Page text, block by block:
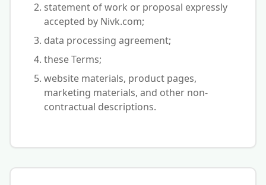
statement of work or proposal expressly
accepted by Nivk.com;
data processing agreement;
these Terms;
website materials, product pages,
marketing materials, and other non-
contractual descriptions.